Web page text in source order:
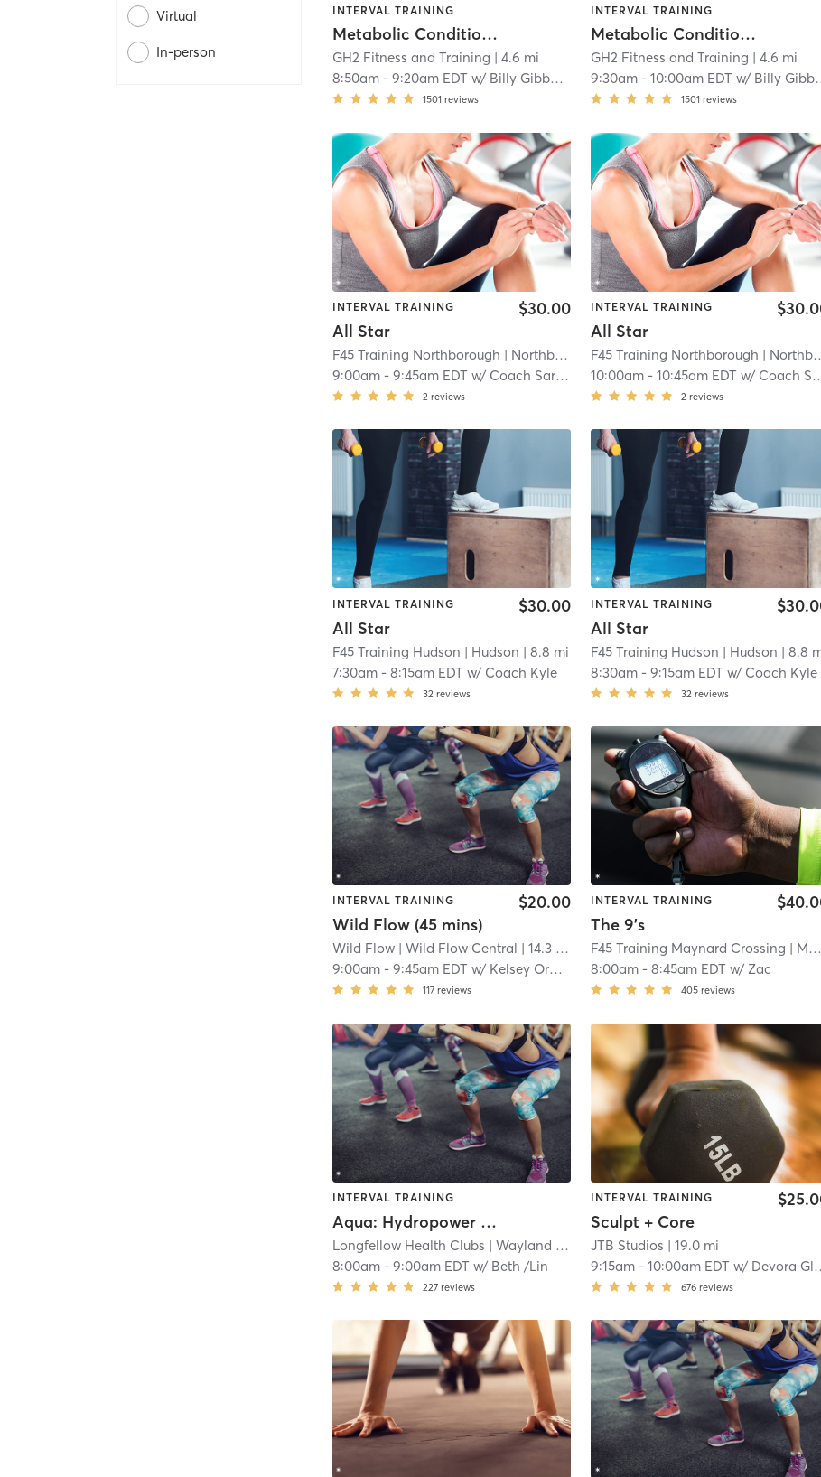
Virtual
In-person
INTERVAL TRAINING
Metabolic Conditioning
GH2 Fitness and Training | 4.6 mi
8:50am -9:20am EDT w/ Billy Gibbons
1501 reviews
INTERVAL TRAINING
Metabolic Conditioning
GH2 Fitness and Training | 4.6 mi
9:30am -10:00am EDT w/ Billy Gibbons
1501 reviews
INTERVAL TRAINING
All Star
$30.00
F45 Training Northborough | Northborough
| 4.8 mi
9:00am -9:45am EDT w/ Coach Sarah
2 reviews
INTERVAL TRAINING
All Star
F45 Training Northborough | Northborough
10:00am -10:45am EDT w/ Coach Sarah
2 reviews
INTERVAL TRAINING
All Star
$30.00
F45 Training Hudson | Hudson | 8.8 mi
7:30am -8:15am EDT w/ Coach Kyle
32 reviews
INTERVAL TRAINING
All Star
F45 Training Hudson | Hudson | 8.8
8:30am -9:15am EDT w/ Coach Kyle
32 reviews
INTERVAL TRAINING
Wild Flow (45 mins)
$20.00
Wild Flow | Wild Flow Central | 14.3 mi
9:00am -9:45am EDT w/ Kelsey Orareo
117 reviews
INTERVAL TRAINING
The 9's
F45 Training Maynard Crossing | Maynard Crossing
8:00am -8:45am EDT w/ Zac
405 reviews
INTERVAL TRAINING
Aqua: Hydropower Plus Core
Longfellow Health Clubs | Wayland Campus
| 18.3 mi
8:00am -9:00am EDT w/ Beth /Lin
227 reviews
INTERVAL TRAINING
Sculpt + Core
JTB Studios | 19.0 mi
9:15am -10:00am EDT w/ Devora Glassman
676 reviews